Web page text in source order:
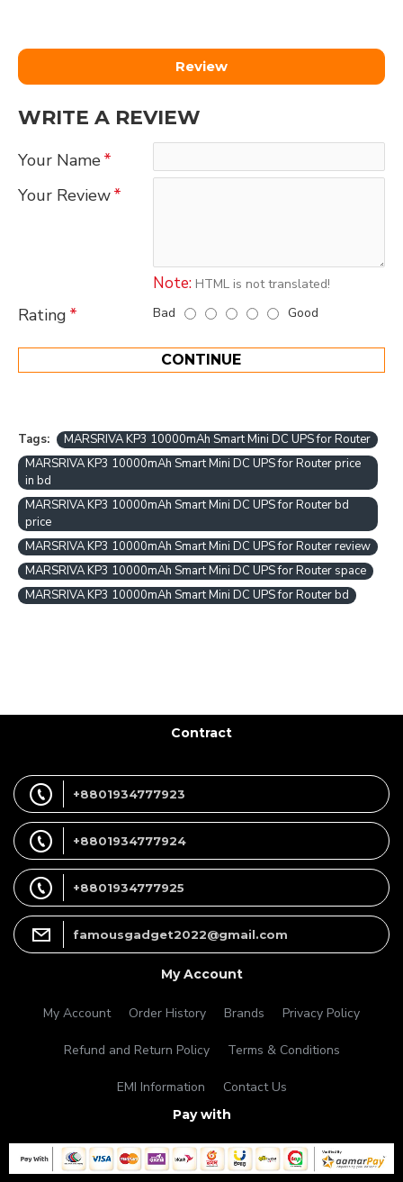
Review
WRITE A REVIEW
Your Name
Your Review
Note: HTML is not translated!
Rating Bad Good
CONTINUE
Tags:
MARSRIVA KP3 10000mAh Smart Mini DC UPS for Router
MARSRIVA KP3 10000mAh Smart Mini DC UPS for Router price
in bd
MARSRIVA KP3 10000mAh Smart Mini DC UPS for Router bd
price
MARSRIVA KP3 10000mAh Smart Mini DC UPS for Router review
MARSRIVA KP3 10000mAh Smart Mini DC UPS for Router space
MARSRIVA KP3 10000mAh Smart Mini DC UPS for Router bd
Contract
+8801934777923
+8801934777924
+8801934777925
famousgadget2022@gmail.com
My Account
My Account Order History Brands Privacy Policy
Refund and Return Policy Terms & Conditions
EMI Information Contact Us
Pay with